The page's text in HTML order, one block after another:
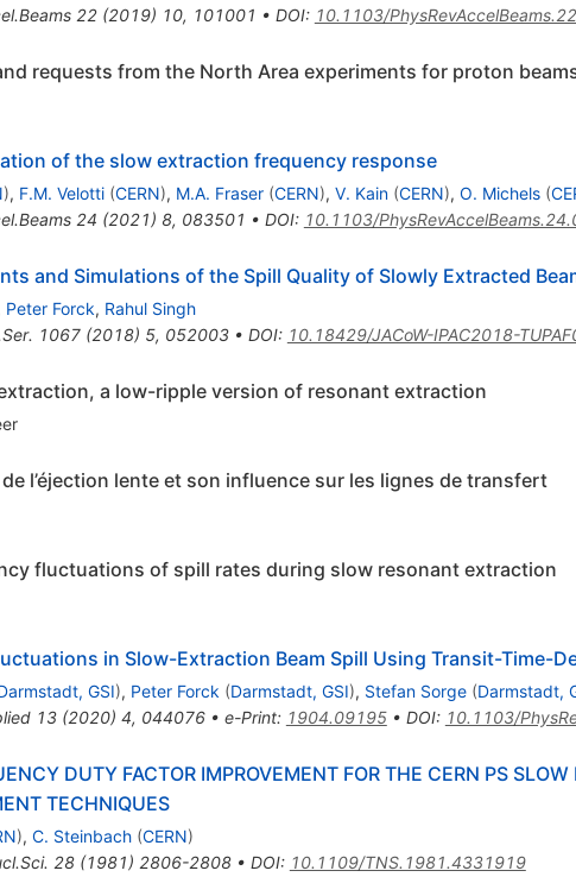
22(2019) 10, 101001 • DOI: 10.1103/
requests from the North Area experiments for proton
of the slow extraction frequency response
), F.M. Velotti (CERN), M.A. Fraser (CERN), V. Kain (CERN), O. Michels (
24 (2021) 8, 083501 • DOI: 10.1103/
and Simulations of the Spill Quality of Slowly Extracted
Peter Forck, Rahul Singh
1067(2018) 5, 052003• DOI: 10.18429/JACoW-IPAC2018-
a low-ripple version of resonant extraction
l’éjection lente et son influence sur les lignes de transfert
fluctuations of spill rates during slow resonant extraction
in Slow-Extraction Beam Spill Using Transit-Time-
GSI), Peter Forck (Darmstadt, GSI), Stefan Sorge (Darmstadt,
13(2020) 4, 044076• e-Print: 1904.09195• DOI: 10.1103/
DUTY FACTOR IMPROVEMENT FOR THE CERN PS
TECHNIQUES
), C. Steinbach (CERN)
28(1981) 2806-2808• DOI: 10.1109/TNS.1981.4331919